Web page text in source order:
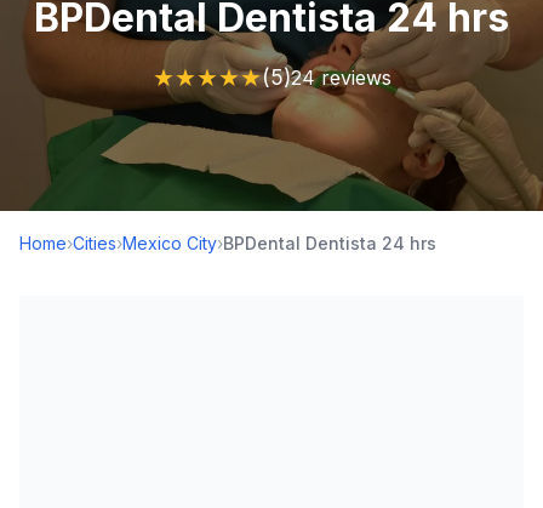
BPDental Dentista 24 hrs
★★★★★(5)24 reviews
Home›Cities›Mexico City›BPDental Dentista 24 hrs